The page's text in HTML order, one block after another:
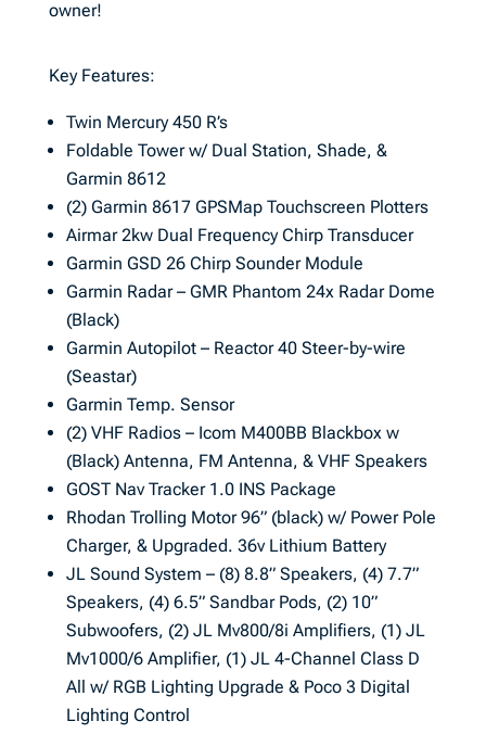
owner!
Key Features:
Twin Mercury 450 R’s
Foldable Tower w/ Dual Station, Shade, &
Garmin 8612
(2) Garmin 8617 GPSMap Touchscreen Plotters
Airmar 2kw Dual Frequency Chirp Transducer
Garmin GSD 26 Chirp Sounder Module
Garmin Radar – GMR Phantom 24x Radar Dome
(Black)
Garmin Autopilot – Reactor 40 Steer-by-wire
(Seastar)
Garmin Temp. Sensor
(2) VHF Radios – Icom M400BB Blackbox w
(Black) Antenna, FM Antenna, & VHF Speakers
GOST Nav Tracker 1.0 INS Package
Rhodan Trolling Motor 96” (black) w/ Power Pole
Charger, & Upgraded. 36v Lithium Battery
JL Sound System – (8) 8.8” Speakers, (4) 7.7”
Speakers, (4) 6.5” Sandbar Pods, (2) 10”
Subwoofers, (2) JL Mv800/8i Amplifiers, (1) JL
Mv1000/6 Amplifier, (1) JL 4-Channel Class D
All w/ RGB Lighting Upgrade & Poco 3 Digital
Lighting Control